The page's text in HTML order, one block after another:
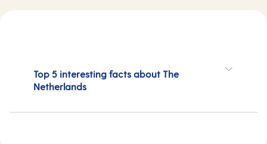
Top 5 interesting facts about The
Netherlands